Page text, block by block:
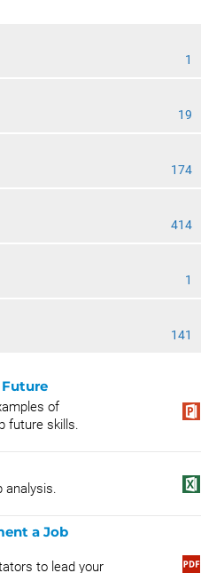
1
19
174
414
1
141
of
future skills.
analysis.
a Job
to lead your